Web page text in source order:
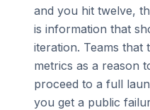
and you hit twelve,
is information that
iteration. Teams that
metrics as a reason
proceed to a full
you get a public